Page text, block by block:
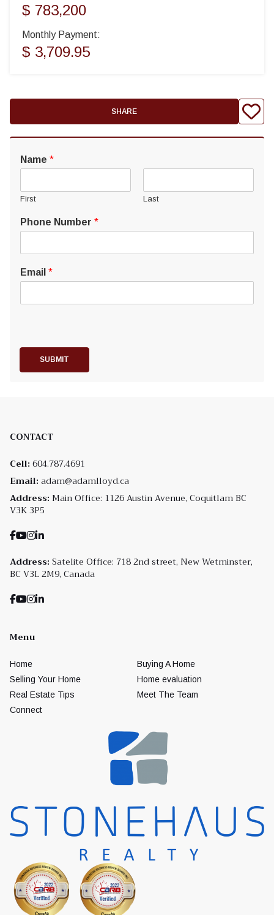
$ 783,200
Monthly Payment:
$ 3,709.95
SHARE
Name *
First Last
Phone Number *
Email *
SUBMIT
CONTACT
Cell: 604.787.4691
Email: adam@adamlloyd.ca
Address: Main Office: 1126 Austin Avenue, Coquitlam BC
V3K 3P5
Address: Satelite Office: 718 2nd street, New Wetminster,
BC V3L 2M9, Canada
Menu
Home
Buying A Home
Selling Your Home
Home evaluation
Real Estate Tips
Meet The Team
Connect